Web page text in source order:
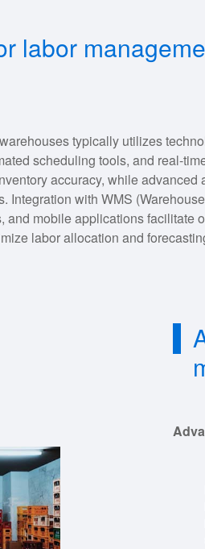
labor
typically utilizes
scheduling tools, and real-
accuracy, while advanced
Integration with WMS
and mobile applications facilitate
labor allocation and